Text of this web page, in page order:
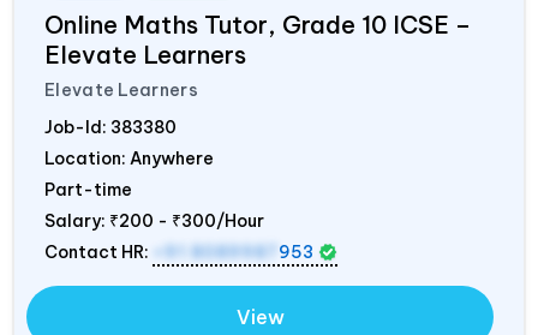
Online Maths Tutor, Grade 10 ICSE –
Elevate Learners
Elevate Learners
Job-Id: 383380
Location: Anywhere
Part-time
Salary: ₹200 - ₹300/Hour
Contact HR:
+91 8089987 953
View